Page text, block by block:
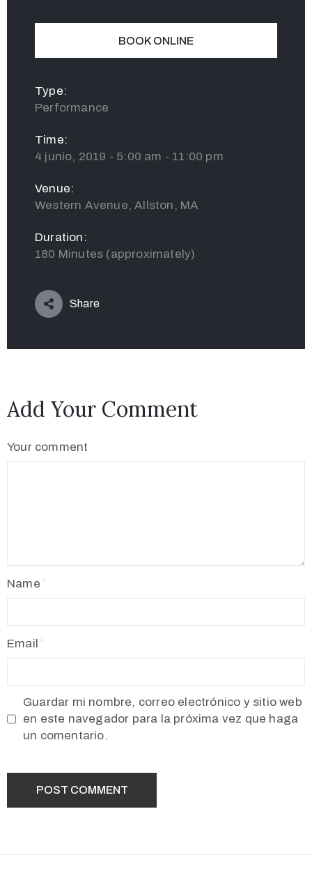
BOOK ONLINE
Type:
Performance
Time:
4 junio, 2019 - 5:00 am - 11:00 pm
Venue:
Western Avenue, Allston, MA
Duration:
180 Minutes (approximately)
Share
Add Your Comment
Your comment
Name
Email
Guardar mi nombre, correo electrónico y sitio web
en este navegador para la próxima vez que haga
un comentario.